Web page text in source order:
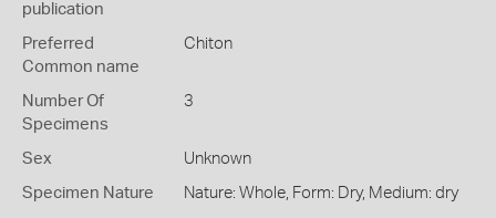
publication
Preferred
Common name
Chiton
Number Of
Specimens
3
Sex Unknown
Specimen Nature Nature: Whole, Form: Dry, Medium: dry